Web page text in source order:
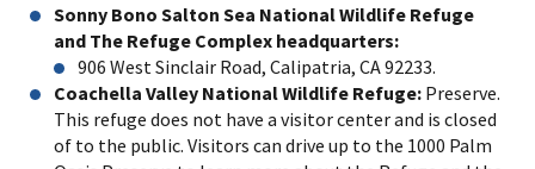
Sonny Bono Salton Sea National Wildlife Refuge
and The Refuge Complex headquarters:
906 West Sinclair Road, Calipatria, CA 92233.
Coachella Valley National Wildlife Refuge: Preserve.
This refuge does not have a visitor center and is closed
of to the public. Visitors can drive up to the 1000 Palm